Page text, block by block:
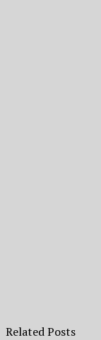
Related Posts